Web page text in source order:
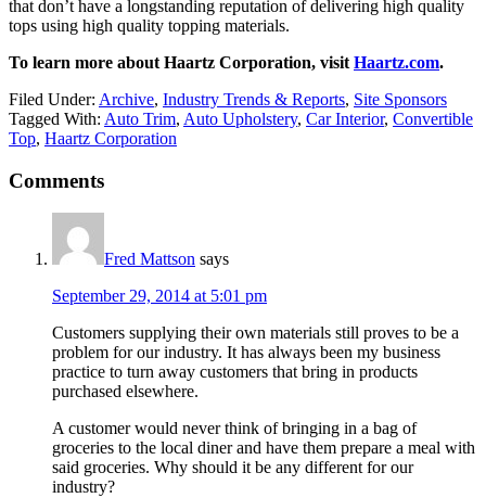
that don’t have a longstanding reputation of delivering high quality
tops using high quality topping materials.
To learn more about Haartz Corporation, visit Haartz.com.
Filed Under: Archive, Industry Trends & Reports, Site Sponsors
Tagged With: Auto Trim, Auto Upholstery, Car Interior, Convertible
Top, Haartz Corporation
Reader
Interactions
Comments
Fred Mattson says
September 29, 2014 at 5:01 pm
Customers supplying their own materials still proves to be a
problem for our industry. It has always been my business
practice to turn away customers that bring in products
purchased elsewhere.
A customer would never think of bringing in a bag of
groceries to the local diner and have them prepare a meal with
said groceries. Why should it be any different for our
industry?